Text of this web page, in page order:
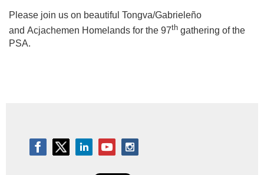
Please join us on beautiful Tongva/Gabrieleño
and Acjachemen Homelands for the 97th gathering of the
PSA.